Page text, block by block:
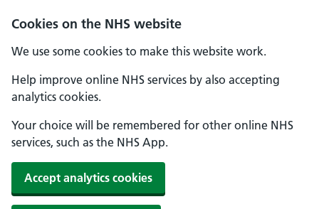
Cookies on the NHS website
We use some cookies to make this website work.
Help improve online NHS services by also accepting
analytics cookies.
Your choice will be remembered for other online NHS
services, such as the NHS App.
Accept analytics cookies